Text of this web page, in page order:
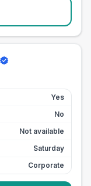
Yes
No
Not available
Saturday
Corporate